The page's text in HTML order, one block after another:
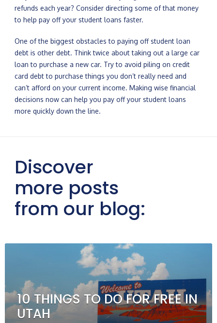
refunds each year? Consider directing some of that money
to help pay off your student loans faster.
One of the biggest obstacles to paying off student loan
debt is other debt. Think twice about taking out a large car
loan to purchase a new car. Try to avoid piling on credit
card debt to purchase things you don’t really need and
can’t afford on your current income. Making wise financial
decisions now can help you pay off your student loans
more quickly down the line.
Discover
more posts
from our blog:
10 THINGS TO DO FOR FREE IN
UTAH